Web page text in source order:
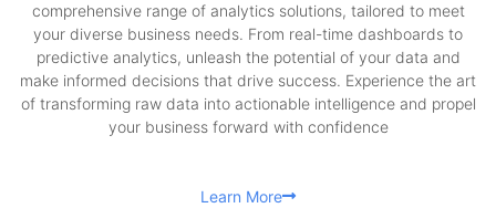
comprehensive range of analytics solutions, tailored to meet
your diverse business needs. From real-time dashboards to
predictive analytics, unleash the potential of your data and
make informed decisions that drive success. Experience the art
of transforming raw data into actionable intelligence and propel
your business forward with confidence
Learn More